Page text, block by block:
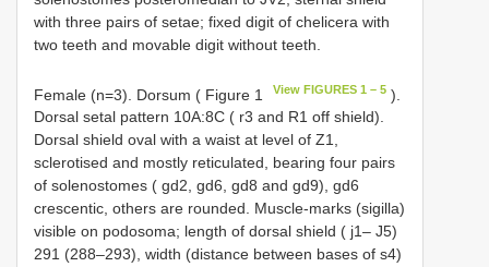
with three pairs of setae; fixed digit of chelicera with
two teeth and movable digit without teeth.
Female (n=3). Dorsum ( Figure 1 View FIGURES 1 – 5 ).
Dorsal setal pattern 10A:8C ( r3 and R1 off shield).
Dorsal shield oval with a waist at level of Z1,
sclerotised and mostly reticulated, bearing four pairs
of solenostomes ( gd2, gd6, gd8 and gd9), gd6
crescentic, others are rounded. Muscle-marks (sigilla)
visible on podosoma; length of dorsal shield ( j1– J5)
291 (288–293), width (distance between bases of s4)